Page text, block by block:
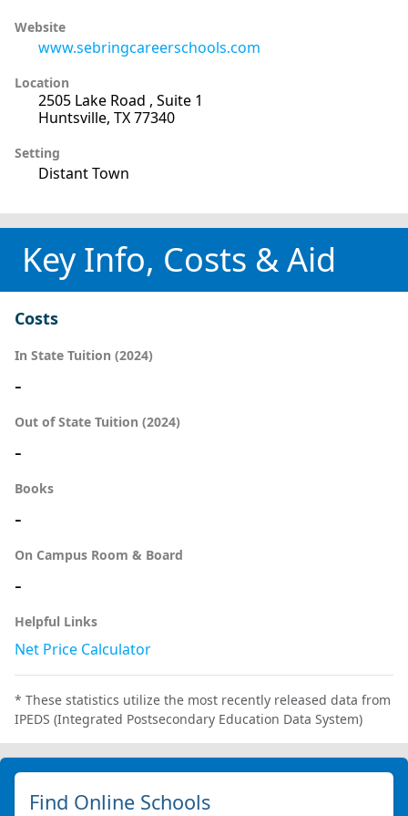
Website
www.sebringcareerschools.com
Location
2505 Lake Road , Suite 1
Huntsville, TX 77340
Setting
Distant Town
Key Info, Costs & Aid
Costs
In State Tuition (2024)
-
Out of State Tuition (2024)
-
Books
-
On Campus Room & Board
-
Helpful Links
Net Price Calculator
* These statistics utilize the most recently released data from
IPEDS (Integrated Postsecondary Education Data System)
Find Online Schools